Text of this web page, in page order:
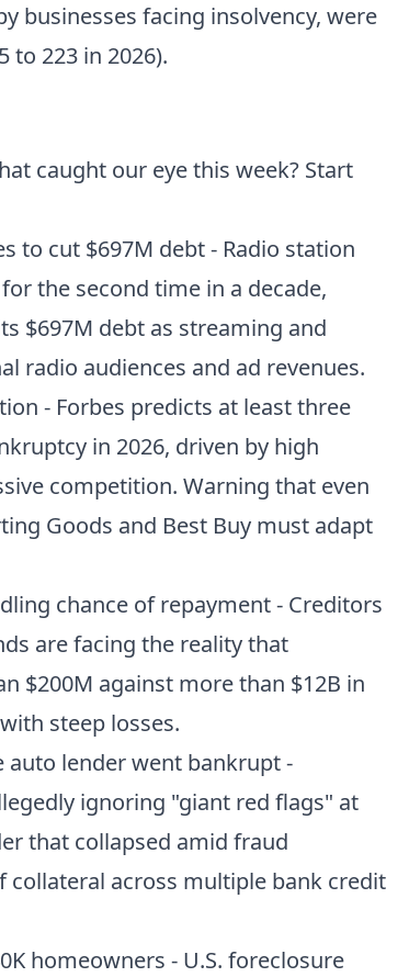
businesses facing insolvency, were
to 223 in 2026).
caught our eye this week? Start
to cut $697M debt- Radio station
the second time in a decade,
$697M debt as streaming and
radio audiences and ad revenues.
- Forbes predicts at least three
in 2026, driven by high
competition. Warning that even
Goods and Best Buy must adapt
chance of repayment- Creditors
are facing the reality that
$200M against more than $12B in
steep losses.
auto lender went bankrupt-
ignoring "giant red flags" at
that collapsed amid fraud
across multiple bank credit
homeowners - U.S. foreclosure